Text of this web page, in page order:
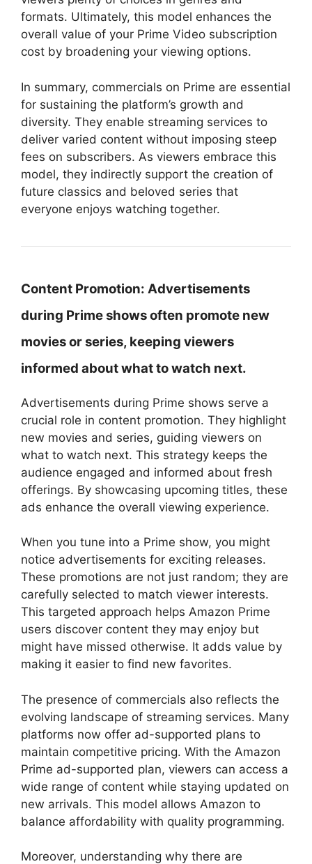
formats. Ultimately, this model enhances the
overall value of your Prime Video subscription
cost by broadening your viewing options.
In summary, commercials on Prime are essential
for sustaining the platform’s growth and
diversity. They enable streaming services to
deliver varied content without imposing steep
fees on subscribers. As viewers embrace this
model, they indirectly support the creation of
future classics and beloved series that
everyone enjoys watching together.
Content Promotion: Advertisements
during Prime shows often promote new
movies or series, keeping viewers
informed about what to watch next.
Advertisements during Prime shows serve a
crucial role in content promotion. They highlight
new movies and series, guiding viewers on
what to watch next. This strategy keeps the
audience engaged and informed about fresh
offerings. By showcasing upcoming titles, these
ads enhance the overall viewing experience.
When you tune into a Prime show, you might
notice advertisements for exciting releases.
These promotions are not just random; they are
carefully selected to match viewer interests.
This targeted approach helps Amazon Prime
users discover content they may enjoy but
might have missed otherwise. It adds value by
making it easier to find new favorites.
The presence of commercials also reflects the
evolving landscape of streaming services. Many
platforms now offer ad-supported plans to
maintain competitive pricing. With the Amazon
Prime ad-supported plan, viewers can access a
wide range of content while staying updated on
new arrivals. This model allows Amazon to
balance affordability with quality programming.
Moreover, understanding why there are